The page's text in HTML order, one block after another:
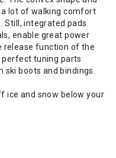
lot of walking comfort
Still, integrated pads
enable great power
release function of the
perfect tuning parts
boots and bindings.
ice and snow below your